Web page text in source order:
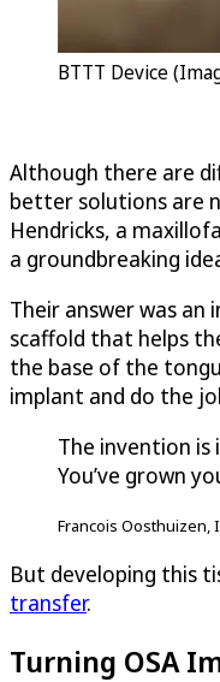
BTTT Device
Although there are
better solutions are
Hendricks, a
a groundbreaking
Their answer was
scaffold that helps
the base of the
implant and do the
The invention is
You’ve grown
Francois Oosthuizen,
But developing this
transfer.
Turning OSA